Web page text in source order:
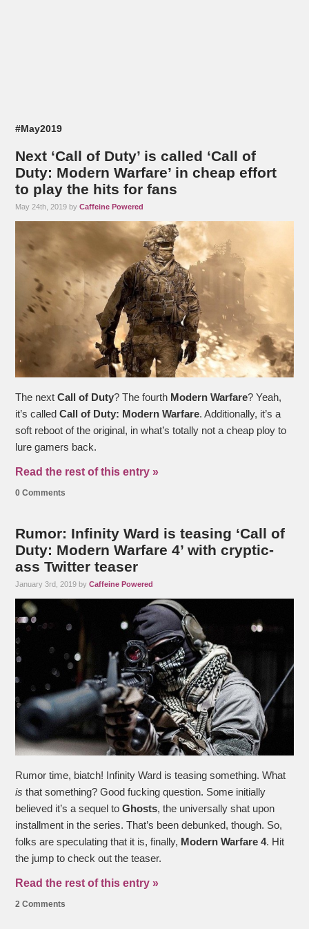
#May2019
Next ‘Call of Duty’ is called ‘Call of
Duty: Modern Warfare’ in cheap effort
to play the hits for fans
May 24th, 2019 byCaffeine Powered
The nextCall of Duty? The fourth Modern Warfare? Yeah,
it’s calledCall of Duty: Modern Warfare. Additionally, it’s a
soft reboot of the original, in what’s totally not a cheap ploy to
lure gamers back.
Read the rest of this entry »
0 Comments
Rumor: Infinity Ward is teasing ‘Call of
Duty: Modern Warfare 4’ with cryptic-
ass Twitter teaser
January 3rd, 2019 byCaffeine Powered
Rumor time, biatch! Infinity Ward is teasing something. What
is that something? Good fucking question. Some initially
believed it’s a sequel toGhosts, the universally shat upon
installment in the series. That’s been debunked, though. So,
folks are speculating that it is, finally, Modern Warfare 4. Hit
the jump to check out the teaser.
Read the rest of this entry »
2 Comments